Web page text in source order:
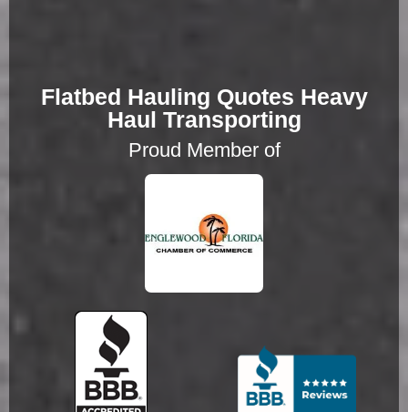
Flatbed Hauling Quotes Heavy
Haul Transporting
Proud Member of